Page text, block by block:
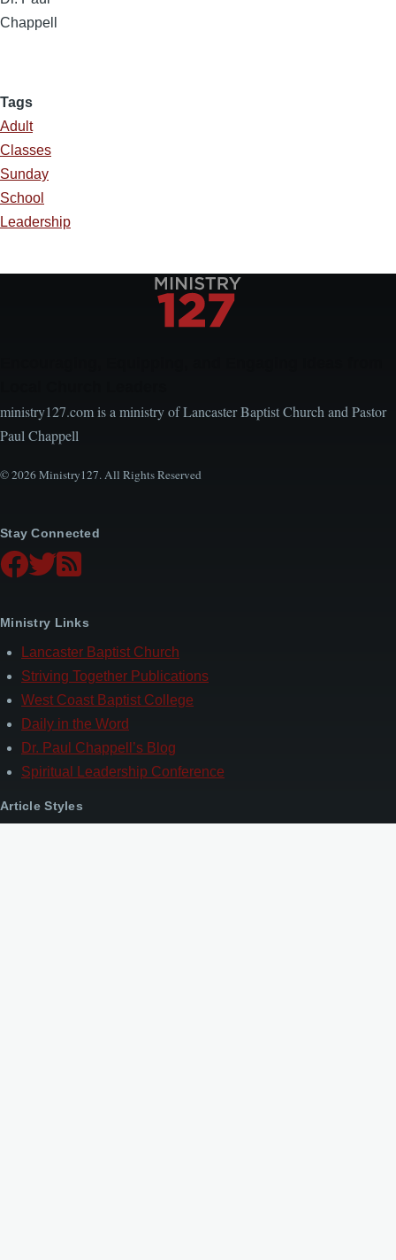
Chappell
Tags
Adult
Classes
Sunday
School
Leadership
ministry127.com is a ministry of Lancaster Baptist Church and Pastor
Paul Chappell
© 2026 Ministry127. All Rights Reserved
Stay Connected
Ministry Links
Lancaster Baptist Church
Striving Together Publications
West Coast Baptist College
Daily in the Word
Dr. Paul Chappell’s Blog
Spiritual Leadership Conference
Article Styles